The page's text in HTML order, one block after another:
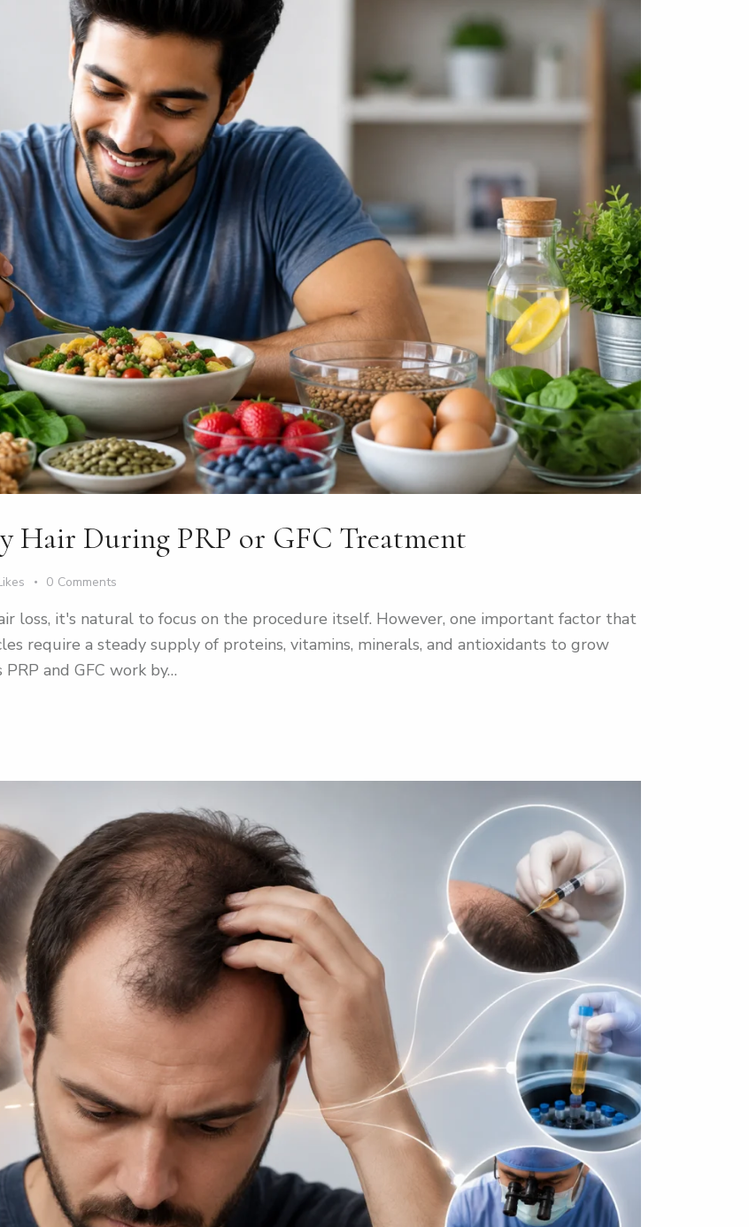
Hair During PRP or GFC Treatment
0 Comments
loss, it's natural to focus on the procedure itself. However, one important factor that
require a steady supply of proteins, vitamins, minerals, and antioxidants to grow
and GFC work by…